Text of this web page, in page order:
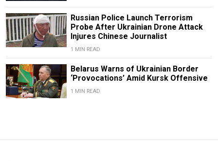
Russian Police Launch Terrorism
Probe After Ukrainian Drone Attack
Injures Chinese Journalist
1 MIN READ
Belarus Warns of Ukrainian Border
‘Provocations’ Amid Kursk Offensive
1 MIN READ